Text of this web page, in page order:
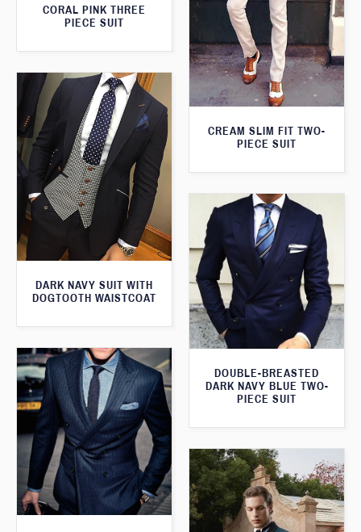
CORAL PINK THREE
PIECE SUIT
CREAM SLIM FIT TWO-
PIECE SUIT
DARK NAVY SUIT WITH
DOGTOOTH WAISTCOAT
DOUBLE-BREASTED
DARK NAVY BLUE TWO-
PIECE SUIT